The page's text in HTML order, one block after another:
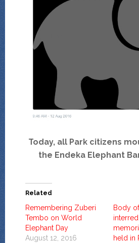
Today, all Park citizens
the Endeka Elephant
Related
Remembering Zuberi
Tembo on World
Elephant Day
August 12, 2016
Body
held in